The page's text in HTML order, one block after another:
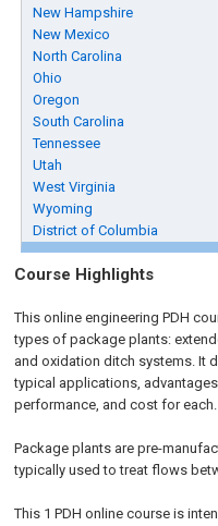
New Hampshire
New Mexico
North Carolina
Ohio
Oregon
South Carolina
Tennessee
Utah
West Virginia
Wyoming
District of Columbia
Course Highlights
This online engineering PDH
types of package plants:
and oxidation ditch systems. It
typical applications,
performance, and cost for each.
Package plants are pre-
typically used to treat flows
This 1 PDH online course is